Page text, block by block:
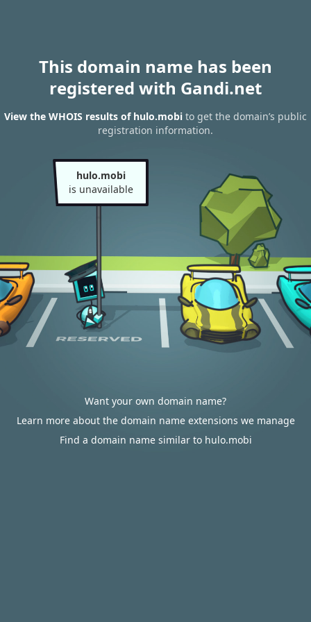
This domain name has been
registered with Gandi.net
View the WHOIS results of hulo.mobi to get the domain’s public
registration information.
hulo.mobi
is unavailable
Want your own domain name?
Learn more about the domain name extensions we manage
Find a domain name similar to hulo.mobi